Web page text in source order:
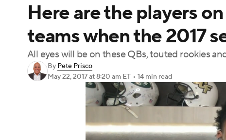
Tennis
Podcasts Prediction Shop PBR
Play Golf
Here are the players
teams when the 2017
All eyes will be on these QBs, touted rookies
By Pete Prisco
May 22, 2017at 8:20 am ET • 14 min read